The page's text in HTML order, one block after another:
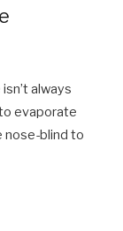
always
evaporate
nose-blind to